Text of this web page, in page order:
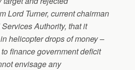
Lord Turner, current chairman
Authority, that it
helicopter drops of money –
finance government deficit
envisage any